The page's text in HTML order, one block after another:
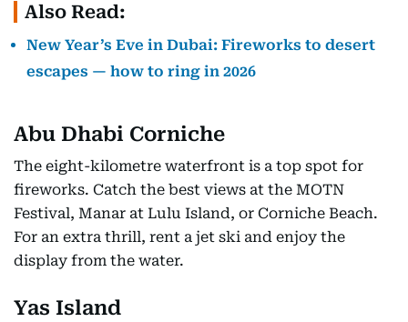
Also Read:
New Year’s Eve in Dubai: Fireworks to desert
escapes — how to ring in 2026
Abu Dhabi Corniche
The eight-kilometre waterfront is a top spot for
fireworks. Catch the best views at the MOTN
Festival, Manar at Lulu Island, or Corniche Beach.
For an extra thrill, rent a jet ski and enjoy the
display from the water.
Yas Island